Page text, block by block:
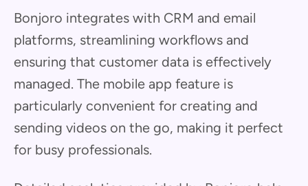
Bonjoro integrates with CRM and email
platforms, streamlining workflows and
ensuring that customer data is effectively
managed. The mobile app feature is
particularly convenient for creating and
sending videos on the go, making it perfect
for busy professionals.